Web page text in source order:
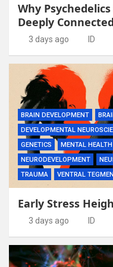
Why
Deeply Connected
3 days ago ID
BRAIN DEVELOPMENT
DEVELOPMENTAL
GENETICS
MENTAL HEALTH
NEURODEVELOPMENT
TRAUMA
VENTRAL
Early Stress
3 days ago ID